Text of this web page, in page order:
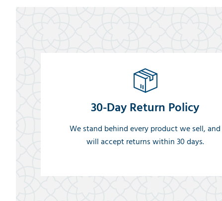
30-Day Return Policy
We stand behind every product we sell, and
will accept returns within 30 days.